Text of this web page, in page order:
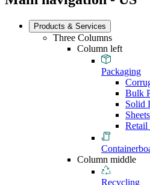
Products & Services
Three Columns
Column left
Packaging
Bulk
Solid
Sheets
Retail
Column middle
Recycling